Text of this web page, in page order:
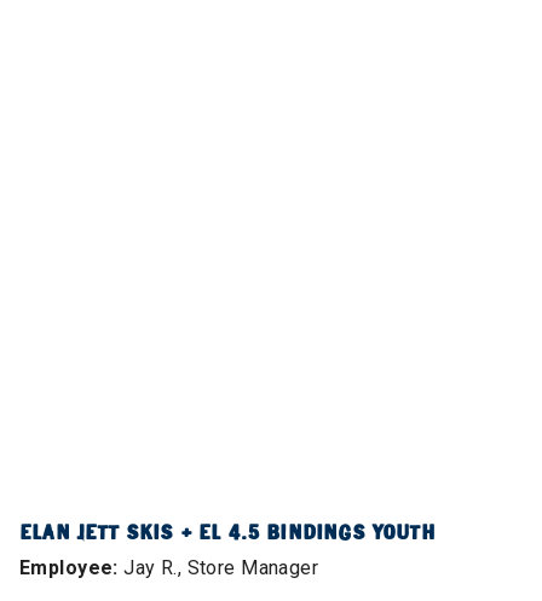
ELAN JETT SKIS + EL 4.5 BINDINGS YOUTH
Employee:Jay R., Store Manager